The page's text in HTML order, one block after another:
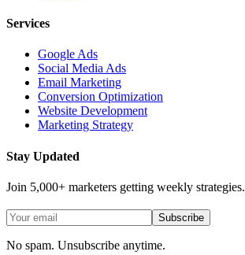
Services
Google Ads
Social Media Ads
Email Marketing
Conversion Optimization
Website Development
Marketing Strategy
Stay Updated
Join 5,000+ marketers getting weekly strategies.
Subscribe
No spam. Unsubscribe anytime.